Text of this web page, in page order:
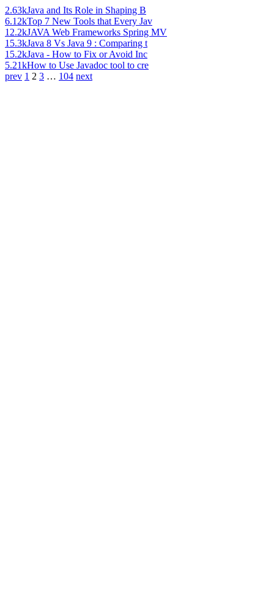
2.63kJava and Its Role in Shaping B
6.12kTop 7 New Tools that Every Jav
12.2kJAVA Web Frameworks Spring MV
15.3kJava 8 Vs Java 9 : Comparing t
15.2kJava - How to Fix or Avoid Inc
5.21kHow to Use Javadoc tool to cre
prev 1 2 3 … 104 next